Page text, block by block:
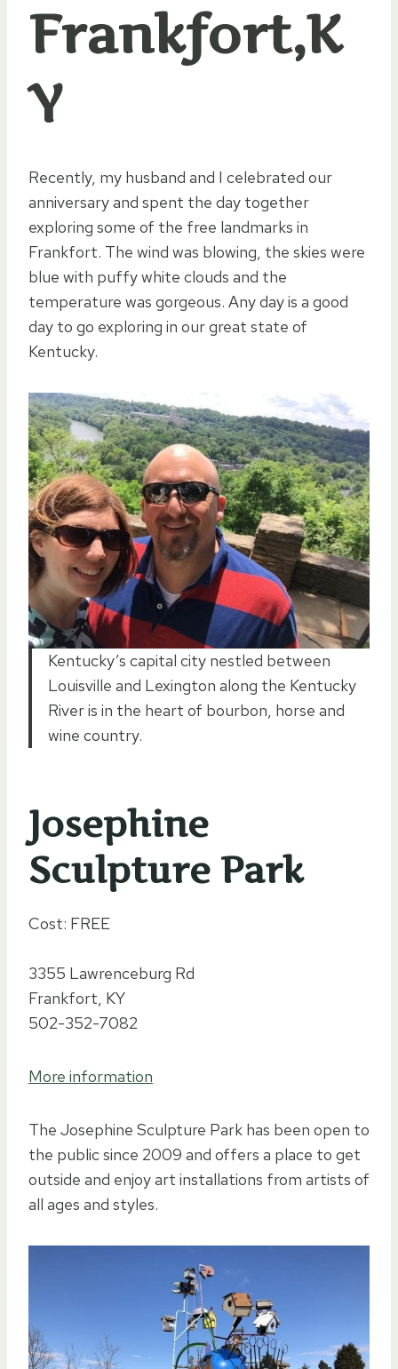
Frankfort,K
Y
Recently, my husband and I celebrated our
anniversary and spent the day together
exploring some of the free landmarks in
Frankfort. The wind was blowing, the skies were
blue with puffy white clouds and the
temperature was gorgeous. Any day is a good
day to go exploring in our great state of
Kentucky.
Kentucky’s capital city nestled between
Louisville and Lexington along the Kentucky
River is in the heart of bourbon, horse and
wine country.
Josephine
Sculpture Park
Cost: FREE
3355 Lawrenceburg Rd
Frankfort, KY
502-352-7082
More information
The Josephine Sculpture Park has been open to
the public since 2009 and offers a place to get
outside and enjoy art installations from artists of
all ages and styles.